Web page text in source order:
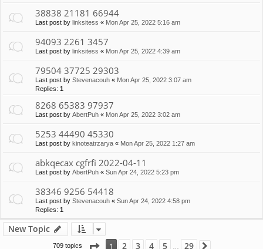
38838 21181 66944
Last post by linksitess « Mon Apr 25, 2022 5:16 am
94093 2261 3457
Last post by linksitess « Mon Apr 25, 2022 4:39 am
79504 37725 29303
Last post by Stevenacouh « Mon Apr 25, 2022 3:07 am
Replies: 1
8268 65383 97937
Last post by AbertPuh « Mon Apr 25, 2022 3:02 am
5253 44490 45330
Last post by kinoteatrzarya « Mon Apr 25, 2022 1:27 am
abkqecax cgfrfi 2022-04-11
Last post by AbertPuh « Sun Apr 24, 2022 5:23 pm
38346 9256 54418
Last post by Stevenacouh « Sun Apr 24, 2022 4:58 pm
Replies: 1
New Topic
709 topics Page 1of29
1 2 3 4 5 29